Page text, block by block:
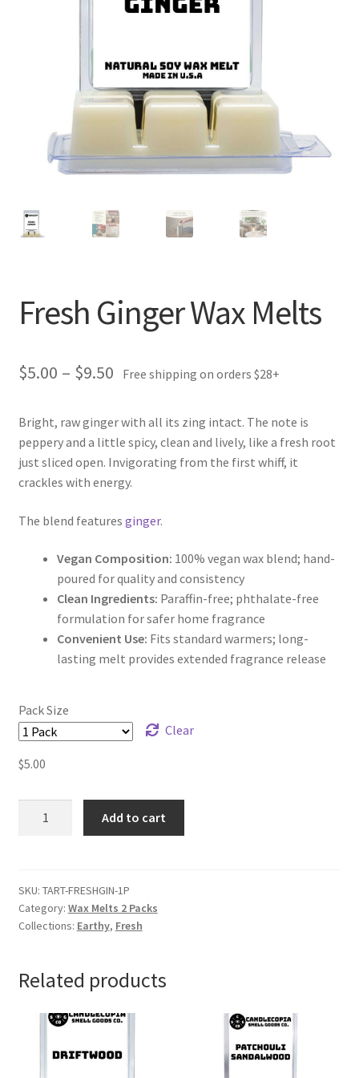
Fresh Ginger Wax Melts
$5.00 – $9.50Price
$5.00
through
$9.50
Free shipping on orders $28+
Bright, raw ginger with all its zing intact. The note is
peppery and a little spicy, clean and lively, like a fresh root
just sliced open. Invigorating from the first whiff, it
crackles with energy.
The blend features ginger.
Vegan Composition: 100% vegan wax blend; hand-
poured for quality and consistency
Clean Ingredients: Paraffin-free; phthalate-free
formulation for safer home fragrance
Convenient Use: Fits standard warmers; long-
lasting melt provides extended fragrance release
Pack Size
Clear
$5.00
quantity
Add to cart
SKU: TART-FRESHGIN-1P
Category: Wax Melts 2 Packs
Collections: Earthy, Fresh
Related products